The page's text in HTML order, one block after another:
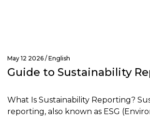
May 12 2026 / English
Guide to Sustainability
What Is Sustainability Reporting?
reporting, also known as ESG